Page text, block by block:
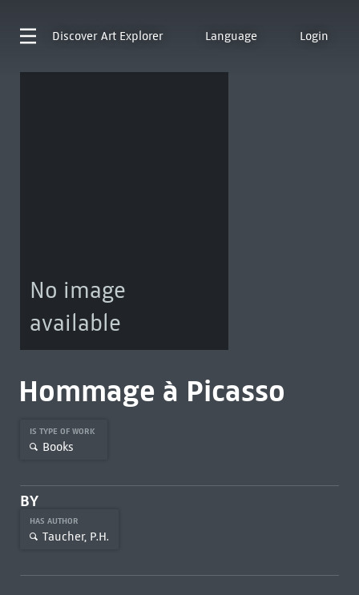
Discover Art Explorer Language Login
No image
available
Hommage à Picasso
IS TYPE OF WORK
Books
BY
HAS AUTHOR
Taucher, P.H.